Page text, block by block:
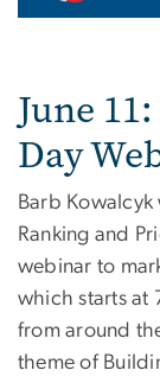
June
Day
Barb
Ranking and
webinar to
which starts at
from around
theme of